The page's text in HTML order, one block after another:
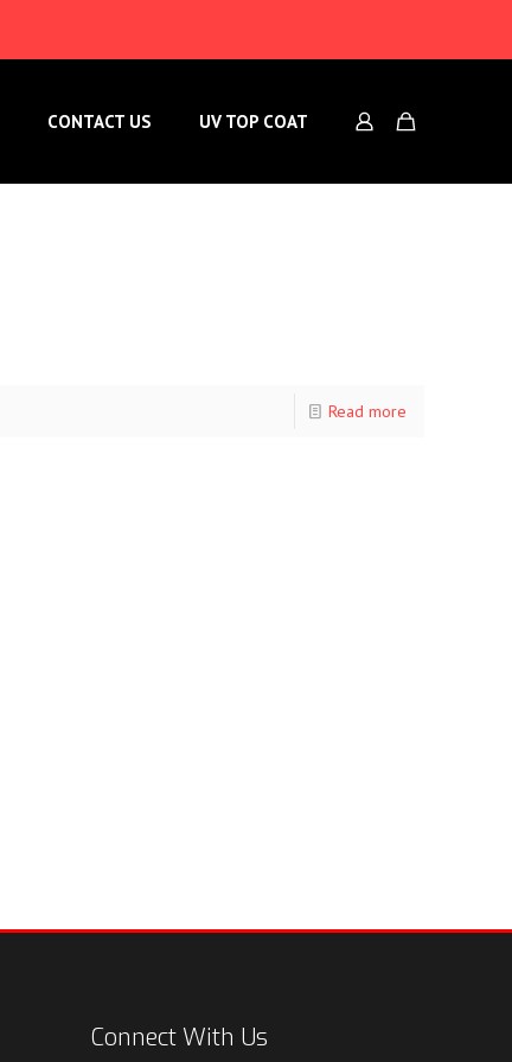
CONTACT US UV TOP COAT
Read more
Connect With Us